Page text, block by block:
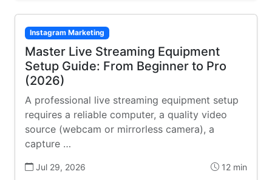
Instagram Marketing
Master Live Streaming Equipment
Setup Guide: From Beginner to Pro
(2026)
A professional live streaming equipment setup
requires a reliable computer, a quality video
source (webcam or mirrorless camera), a
capture …
Jul 29, 2026 12 min